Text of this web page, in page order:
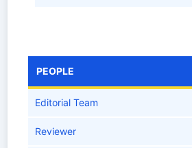
PEOPLE
Editorial Team
Reviewer